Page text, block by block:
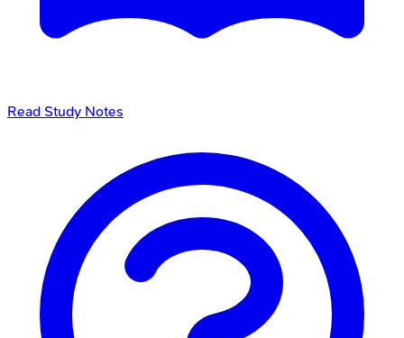
Read Study Notes